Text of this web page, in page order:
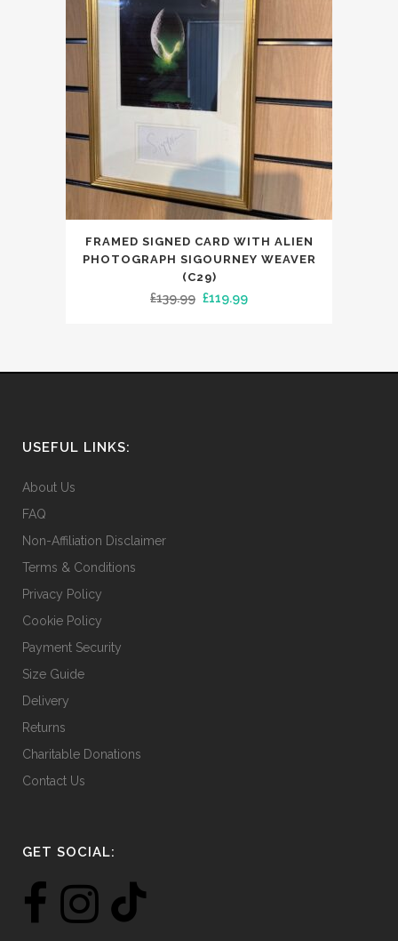
FRAMED SIGNED CARD WITH ALIEN
PHOTOGRAPH SIGOURNEY WEAVER
(C29)
£139.99 Original
£119.99Current
USEFUL LINKS:
About Us
FAQ
Non-Affiliation Disclaimer
Terms & Conditions
Privacy Policy
Cookie Policy
Payment Security
Size Guide
Delivery
Returns
Charitable Donations
Contact Us
GET SOCIAL: